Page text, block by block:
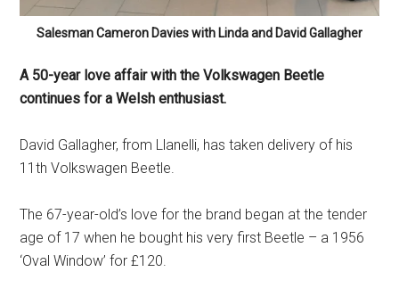
Salesman Cameron Davies with Linda and David Gallagher
A 50-year love affair with the Volkswagen Beetle
continues for a Welsh enthusiast.
David Gallagher, from Llanelli, has taken delivery of his
11th Volkswagen Beetle.
The 67-year-old’s love for the brand began at the tender
age of 17 when he bought his very first Beetle – a 1956
‘Oval Window’ for £120.